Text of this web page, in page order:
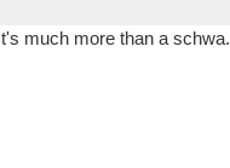
much more than a schwa.